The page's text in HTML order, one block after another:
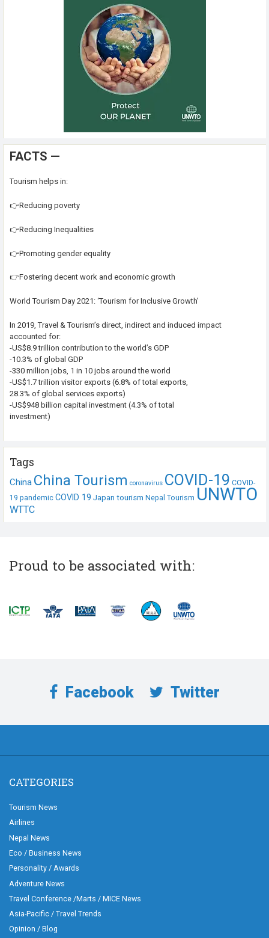
FACTS —
Tourism helps in:
👉Reducing poverty
👉Reducing Inequalities
👉Promoting gender equality
👉Fostering decent work and economic growth
World Tourism Day 2021: ‘Tourism for Inclusive Growth’
In 2019, Travel & Tourism’s direct, indirect and induced impact
accounted for:
-US$8.9 trillion contribution to the world’s GDP
-10.3% of global GDP
-330 million jobs, 1 in 10 jobs around the world
-US$1.7 trillion visitor exports (6.8% of total exports,
28.3% of global services exports)
-US$948 billion capital investment (4.3% of total
investment)
Tags
China China Tourism coronavirus COVID-19 COVID-
19 pandemic COVID 19 Japan tourism Nepal Tourism UNWTO
WTTC
Proud to be associated with:
Facebook Twitter
CATEGORIES
Tourism News
Airlines
Nepal News
Eco / Business News
Personality / Awards
Adventure News
Travel Conference /Marts / MICE News
Asia-Pacific / Travel Trends
Opinion / Blog